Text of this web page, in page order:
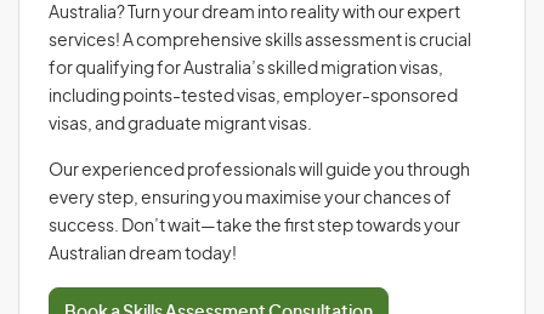
Australia? Turn your dream into reality with our expert
services! A comprehensive skills assessment is crucial
for qualifying for Australia’s skilled migration visas,
including points-tested visas, employer-sponsored
visas, and graduate migrant visas.
Our experienced professionals will guide you through
every step, ensuring you maximise your chances of
success. Don’t wait—take the first step towards your
Australian dream today!